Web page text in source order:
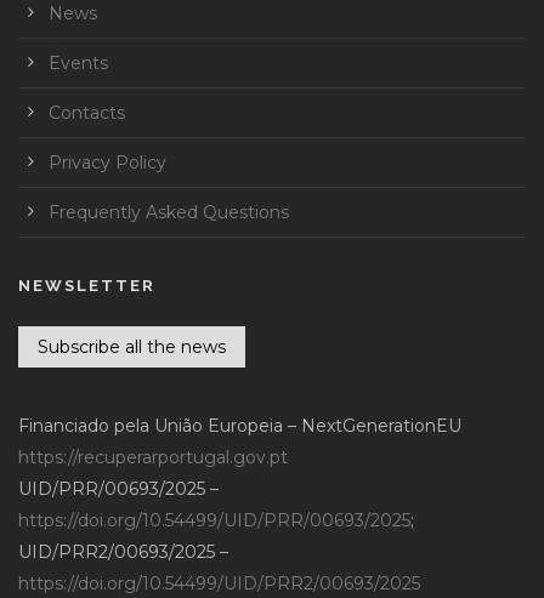
News
Events
Contacts
Privacy Policy
Frequently Asked Questions
NEWSLETTER
Subscribe all the news
Financiado pela União Europeia – NextGenerationEU
https://recuperarportugal.gov.pt
UID/PRR/00693/2025 –
https://doi.org/10.54499/UID/PRR/00693/2025;
UID/PRR2/00693/2025 –
https://doi.org/10.54499/UID/PRR2/00693/2025